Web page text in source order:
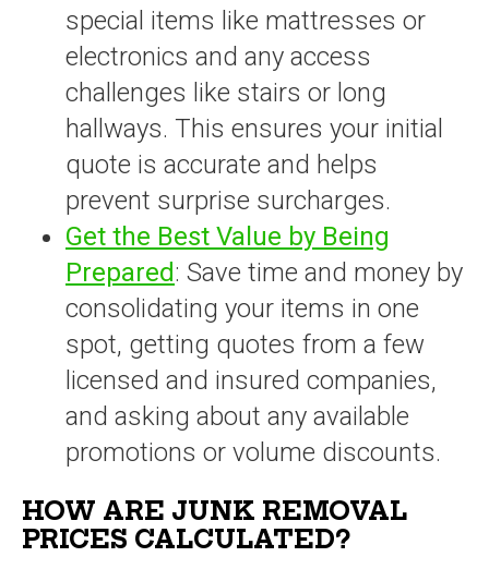
special items like mattresses or
electronics and any access
challenges like stairs or long
hallways. This ensures your initial
quote is accurate and helps
prevent surprise surcharges.
Get the Best Value by Being
Prepared: Save time and money by
consolidating your items in one
spot, getting quotes from a few
licensed and insured companies,
and asking about any available
promotions or volume discounts.
HOW ARE JUNK REMOVAL
PRICES CALCULATED?